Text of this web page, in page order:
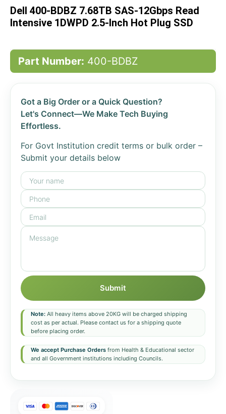
the
images
Dell 400-BDBZ 7.68TB SAS-12Gbps Read
Intensive 1DWPD 2.5-Inch Hot Plug SSD
Part Number: 400-BDBZ
Got a Big Order or a Quick Question?
Let's Connect—We Make Tech Buying
Effortless.
For Govt Institution credit terms or bulk order –
Submit your details below
Submit
Note: All heavy items above 20KG will be charged shipping
cost as per actual. Please contact us for a shipping quote
before placing order.
We accept Purchase Orders from Health & Educational sector
and all Government institutions including Councils.